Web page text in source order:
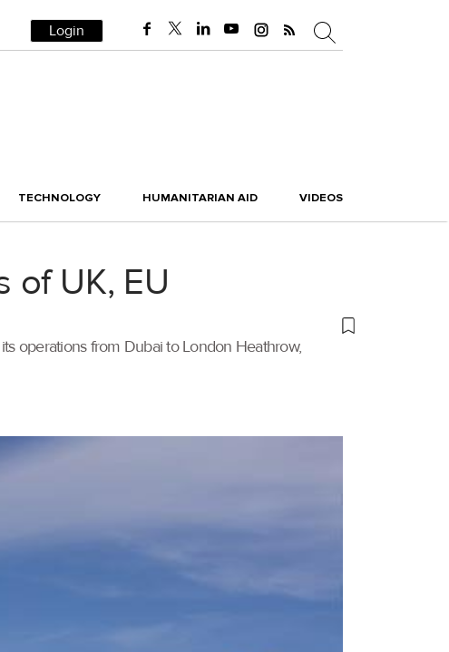
Login
TECHNOLOGY HUMANITARIAN AID VIDEOS
of UK, EU
operations from Dubai to London Heathrow,